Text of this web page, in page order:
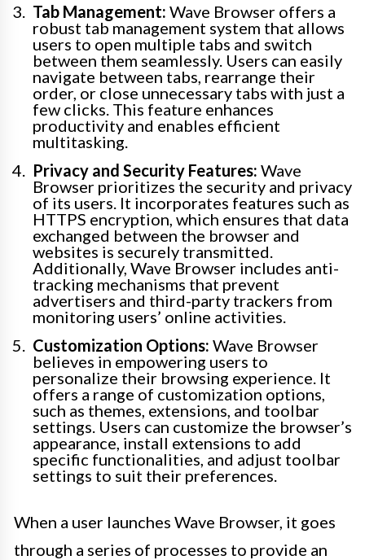
Tab Management: Wave Browser offers a
robust tab management system that allows
users to open multiple tabs and switch
between them seamlessly. Users can easily
navigate between tabs, rearrange their
order, or close unnecessary tabs with just a
few clicks. This feature enhances
productivity and enables efficient
multitasking.
Privacy and Security Features: Wave
Browser prioritizes the security and privacy
of its users. It incorporates features such as
HTTPS encryption, which ensures that data
exchanged between the browser and
websites is securely transmitted.
Additionally, Wave Browser includes anti-
tracking mechanisms that prevent
advertisers and third-party trackers from
monitoring users’ online activities.
Customization Options: Wave Browser
believes in empowering users to
personalize their browsing experience. It
offers a range of customization options,
such as themes, extensions, and toolbar
settings. Users can customize the browser’s
appearance, install extensions to add
specific functionalities, and adjust toolbar
settings to suit their preferences.
When a user launches Wave Browser, it goes
through a series of processes to provide an